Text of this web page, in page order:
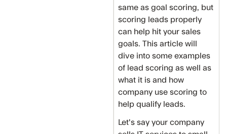
same as goal scoring, but
scoring leads properly
can help hit your sales
goals. This article will
dive into some examples
of lead scoring as well as
what it is and how
company use scoring to
help qualify leads.
Let's say your company